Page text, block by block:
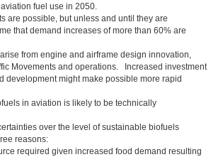
fuel use in 2050.
are possible, but unless and until they are
that demand increases of more than 60% are
from engine and airframe design innovation,
Movements and operations. Increased investment
development might make possible more rapid
in aviation is likely to be technically
over the level of sustainable biofuels
reasons:
required given increased food demand resulting